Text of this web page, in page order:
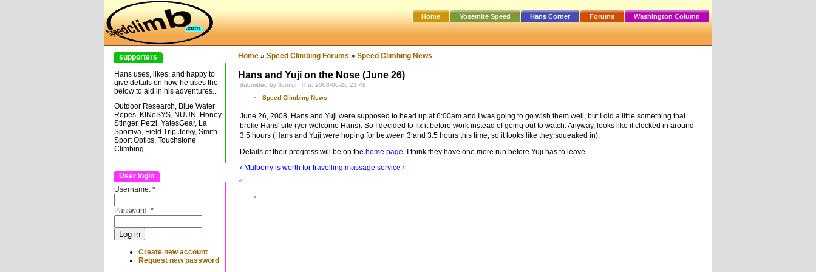
Home Yosemite Speed Hans Corner Forums Washington Column
supporters
Hans uses, likes, and happy to
give details on how he uses the
below to aid in his adventures...
Outdoor Research, Blue Water
Ropes, KINeSYS, NUUN, Honey
Stinger, Petzl, YatesGear, La
Sportiva, Field Trip Jerky, Smith
Sport Optics, Touchstone
Climbing.
User login
Username: *
Password: *
Create new account
Request new password
Home » Speed Climbing Forums » Speed Climbing News
Hans and Yuji on the Nose (June 26)
Submitted by Tom on Thu, 2008-06-26 21:48
Speed Climbing News
June 26, 2008, Hans and Yuji were supposed to head up at 6:00am and I was going to go wish them well, but I did a little something that
broke Hans' site (yer welcome Hans). So I decided to fix it before work instead of going out to watch. Anyway, looks like it clocked in around
3.5 hours (Hans and Yuji were hoping for between 3 and 3.5 hours this time, so it looks like they squeaked in).
Details of their progress will be on the home page . I think they have one more run before Yuji has to leave.
‹ Mulberry is worth for travelling massage service ›
»